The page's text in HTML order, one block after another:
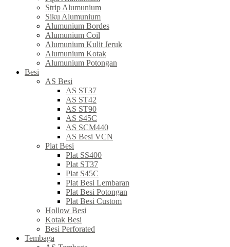
Strip Alumunium
Siku Alumunium
Alumunium Bordes
Alumunium Coil
Alumunium Kulit Jeruk
Alumunium Kotak
Alumunium Potongan
Besi
AS Besi
AS ST37
AS ST42
AS ST90
AS S45C
AS SCM440
AS Besi VCN
Plat Besi
Plat SS400
Plat ST37
Plat S45C
Plat Besi Lembaran
Plat Besi Potongan
Plat Besi Custom
Hollow Besi
Kotak Besi
Besi Perforated
Tembaga